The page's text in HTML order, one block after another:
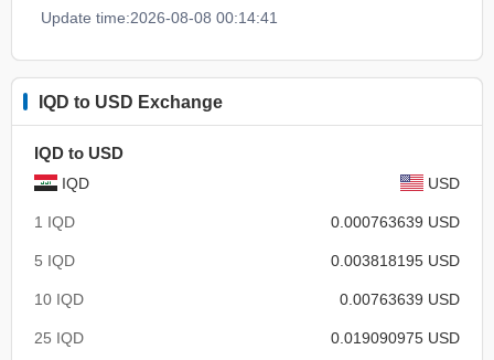
Update time:2026-08-08 00:14:41
IQD to USD Exchange
IQD to USD
IQD USD
1 IQD 0.000763639 USD
5 IQD 0.003818195 USD
10 IQD 0.00763639 USD
25 IQD 0.019090975 USD